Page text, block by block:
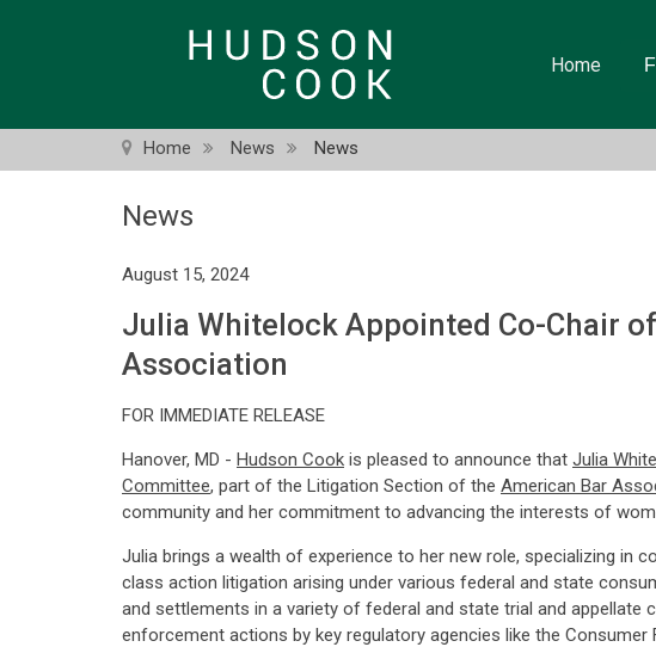
Home
Home News News
News
August 15, 2024
Julia Whitelock Appointed Co-Chair
Association
FOR IMMEDIATE RELEASE
Hanover, MD - Hudson Cook is pleased to announce that Julia
Committee, part of the Litigation Section of the American Bar
community and her commitment to advancing the interests of
Julia brings a wealth of experience to her new role, specializing in
class action litigation arising under various federal and state
and settlements in a variety of federal and state trial and
enforcement actions by key regulatory agencies like the